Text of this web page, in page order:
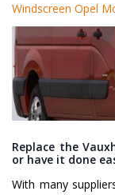
Windscreen Opel
Replace the
or have it done
With many